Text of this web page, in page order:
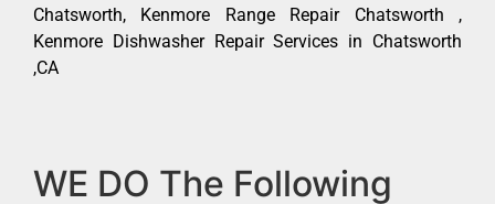
Chatsworth, Kenmore Range Repair Chatsworth ,
Kenmore Dishwasher Repair Services in Chatsworth
,CA
WE DO The Following